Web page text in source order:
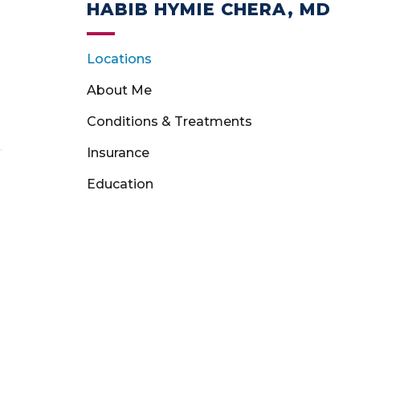
HABIB HYMIE CHERA, MD
Locations
About Me
Conditions & Treatments
Insurance
Education